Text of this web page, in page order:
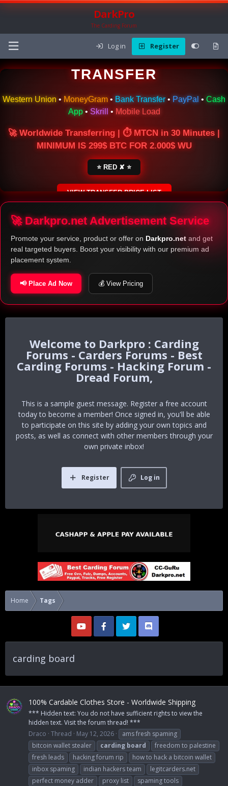
DarkPro
The Carding Forum
Log in Register
🌍 ONLINE MONEY
TRANSFER
Western Union • MoneyGram • Bank Transfer • PayPal • Cash
App• Skrill • Mobile Load
🚀 Worldwide Transferring | ⏱ MTCN in 30 Minutes |
MINIMUM IS 299$ BTC FOR 2.000$ WU
⭐ RED ✘ ⭐
VIEW TRANSFER PRICE LIST
SECURE ESCROW SERVICE
🚀 Darkpro.net Advertisement Service
Promote your service, product or offer on Darkpro.net and get
real targeted buyers. Boost your visibility with our premium ad
placement system.
📢 Place Ad Now 💰 View Pricing
Darkpro : Carding
Forums - Carders Forums - Best
Carding Forums - Hacking Forum -
Dread Forum,
This is a sample guest message. Register a free account
today to become a member! Once signed in, you'll be able
to participate on this site by adding your own topics and
posts, as well as connect with other members through your
own private inbox!
Log in
Register
Home Tags
carding board
100% Cardable Clothes Store - Worldwide Shipping
*** Hidden text: You do not have sufficient rights to view the
hidden text. Visit the forum thread! ***
Draco Thread May 12, 2026
ams fresh spaming
bitcoin wallet stealer
carding board
freedom to palestine
fresh leads
hacking forum rip
how to hack a bitcoin wallet
inbox spaming
indian hackers team
legitcarders.net
perfect money adder
proxy list
spaming tools